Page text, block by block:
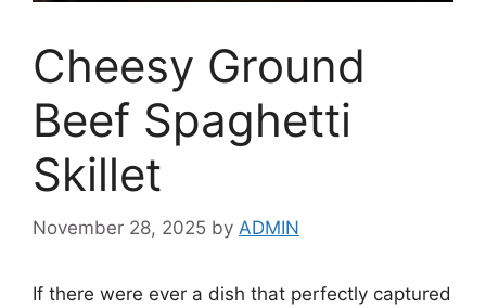
Cheesy Ground
Beef Spaghetti
Skillet
November 28, 2025 by ADMIN
If there were ever a dish that perfectly captured